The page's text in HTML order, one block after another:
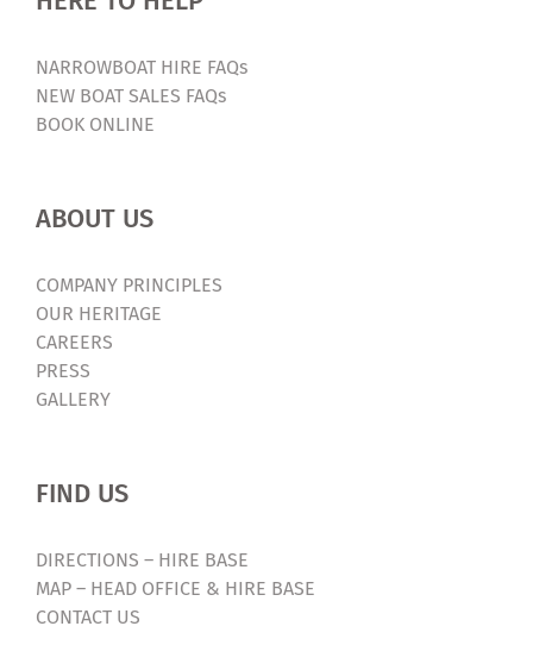
NARROWBOAT HIRE FAQs
NEW BOAT SALES FAQs
BOOK ONLINE
ABOUT US
COMPANY PRINCIPLES
OUR HERITAGE
CAREERS
PRESS
GALLERY
FIND US
DIRECTIONS – HIRE BASE
MAP – HEAD OFFICE & HIRE BASE
CONTACT US